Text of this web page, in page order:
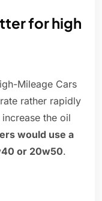
for high
Mileage Cars
rather rapidly
the oil
would use a
or 20w50.